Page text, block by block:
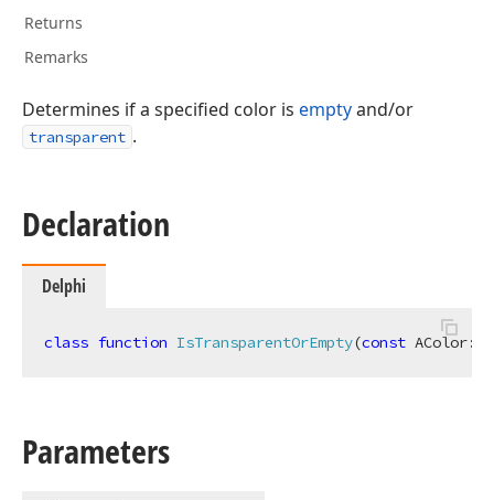
Returns
Remarks
Determines if a specified color is emptyand/or
transparent .
Declaration
Delphi
class function IsTransparentOrEmpty(const AColor:
Parameters